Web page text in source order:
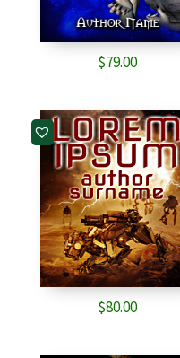
$79.00
$80.00